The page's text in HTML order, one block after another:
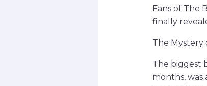
Fans of The
finally
The Mystery
The biggest
months,